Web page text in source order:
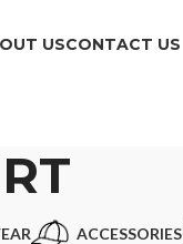
USCONTACT US
ACCESSORIES